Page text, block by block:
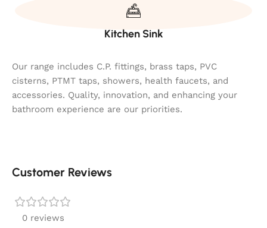
Kitchen Sink
Our range includes C.P. fittings, brass taps, PVC
cisterns, PTMT taps, showers, health faucets, and
accessories. Quality, innovation, and enhancing your
bathroom experience are our priorities.
Customer Reviews
0 reviews